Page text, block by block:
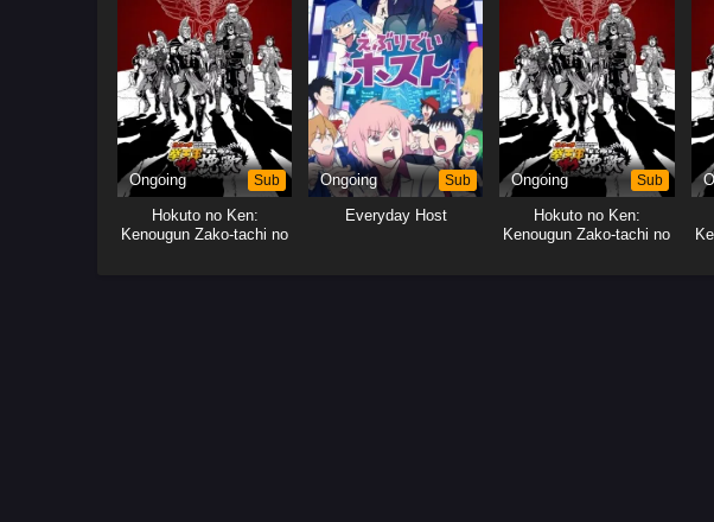
Ongoing Sub
Hokuto no Ken:
Kenougun Zako-tachi no
Ongoing Sub
Everyday Host
Ongoing Sub
Hokuto no Ken:
Kenougun Zako-tachi no